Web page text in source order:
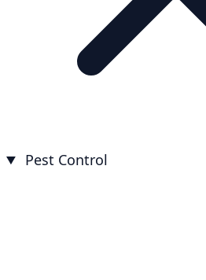
Pest Control